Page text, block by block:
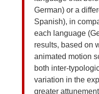
German) or a
Spanish), in
each language
results, based on
animated motion
both inter-
variation in the
greater